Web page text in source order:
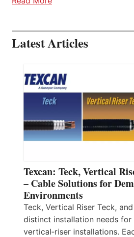
Latest Articles
Texcan: Teck, Vertical
– Cable Solutions for
Environments
Teck, Vertical Riser Teck,
distinct installation needs for
vertical‑riser installations.